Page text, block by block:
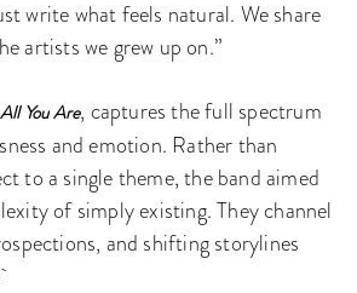
write what feels natural. We share
artists we grew up on.”
All You Are, captures the full spectrum
and emotion. Rather than
to a single theme, the band aimed
of simply existing. They channel
and shifting storylines